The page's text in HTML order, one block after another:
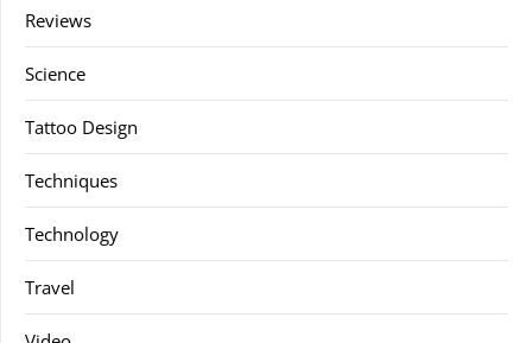
Reviews
Science
Tattoo Design
Techniques
Technology
Travel